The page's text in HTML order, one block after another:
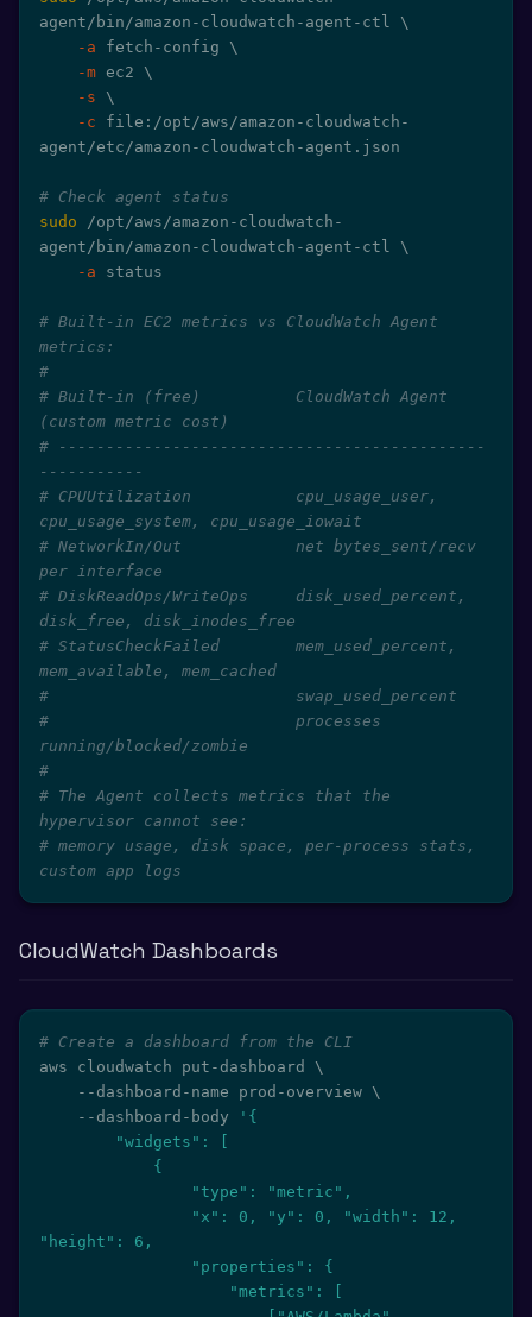
agent/bin/amazon-cloudwatch-agent-ctl \
-a fetch-config \
-m ec2 \
-s
\
-c file:/opt/aws/amazon-cloudwatch-
agent/etc/amazon-cloudwatch-agent.json
# Check agent status
sudo /opt/aws/amazon-cloudwatch-
agent/bin/amazon-cloudwatch-agent-ctl \
-a status
# Built-in EC2 metrics vs CloudWatch Agent
metrics:
#
# Built-in (free)          CloudWatch Agent
(custom metric cost)
# ---------------------------------------------
-----------
# CPUUtilization           cpu_usage_user,
cpu_usage_system, cpu_usage_iowait
# NetworkIn/Out            net bytes_sent/recv
per interface
# DiskReadOps/WriteOps     disk_used_percent,
disk_free, disk_inodes_free
# StatusCheckFailed        mem_used_percent,
mem_available, mem_cached
#                          swap_used_percent
#                          processes
running/blocked/zombie
#
# The Agent collects metrics that the
hypervisor cannot see:
# memory usage, disk space, per-process stats,
custom app logs
CloudWatch Dashboards
# Create a dashboard from the CLI
aws cloudwatch put-dashboard \
    --dashboard-name prod-overview
\
    --dashboard-body
'{
"height": 6,